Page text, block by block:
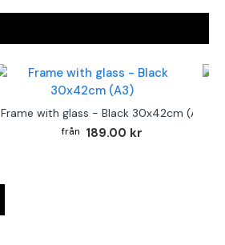
Frame with glass - Black 30x42cm (A3)
189.00 kr